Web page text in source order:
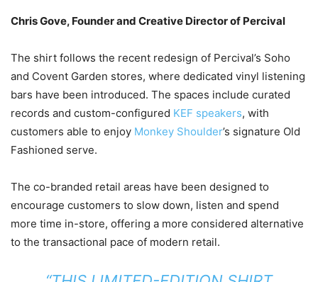
Chris Gove, Founder and Creative Director of Percival
The shirt follows the recent redesign of Percival’s Soho
and Covent Garden stores, where dedicated vinyl listening
bars have been introduced. The spaces include curated
records and custom-configured KEF speakers, with
customers able to enjoy Monkey Shoulder’s signature Old
Fashioned serve.
The co-branded retail areas have been designed to
encourage customers to slow down, listen and spend
more time in-store, offering a more considered alternative
to the transactional pace of modern retail.